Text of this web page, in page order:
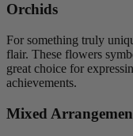
Orchids
For something truly
flair. These flowers
great choice for
achievements.
Mixed